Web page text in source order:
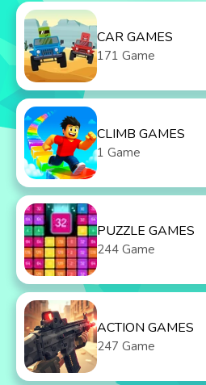
CAR GAMES
171 Game
CLIMB GAMES
1 Game
PUZZLE GAMES
244 Game
ACTION GAMES
247 Game